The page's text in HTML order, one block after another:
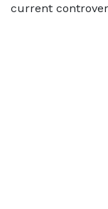
current